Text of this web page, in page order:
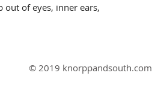
out of eyes, inner ears,
© 2019 knorppandsouth.com